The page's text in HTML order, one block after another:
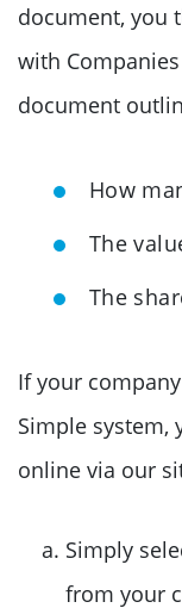
document, you
with
document
How
The
The
If your
Simple system,
online via our
Simply
from your